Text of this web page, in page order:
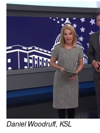
Daniel Woodruff, KSL